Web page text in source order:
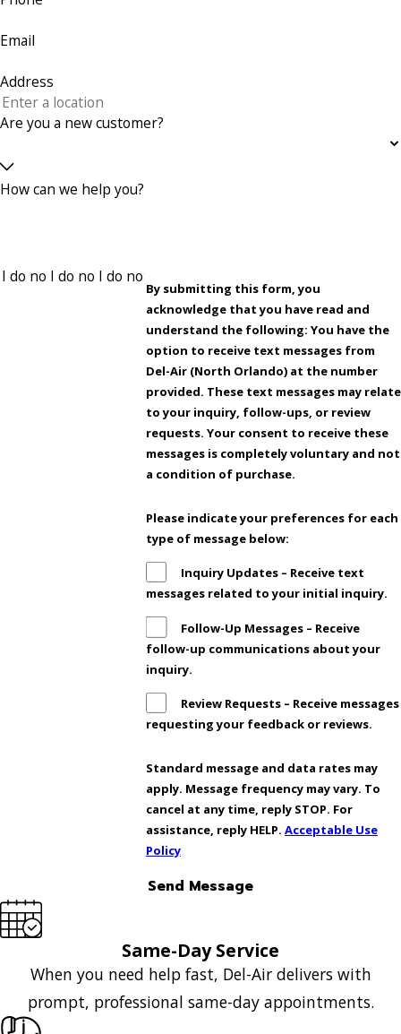
Email
Address
Are you a new customer?
How can we help you?
By submitting this form, you
acknowledge that you have read and
understand the following: You have the
option to receive text messages from
Del-Air (North Orlando) at the number
provided. These text messages may relate
to your inquiry, follow-ups, or review
requests. Your consent to receive these
messages is completely voluntary and not
a condition of purchase.
Please indicate your preferences for each
type of message below:
Inquiry Updates – Receive text
messages related to your initial inquiry.
Follow-Up Messages – Receive
follow-up communications about your
inquiry.
Review Requests – Receive messages
requesting your feedback or reviews.
Standard message and data rates may
apply. Message frequency may vary. To
cancel at any time, reply STOP. For
assistance, reply HELP. Acceptable Use
Policy
Send Message
Same-Day Service
When you need help fast, Del-Air delivers with
prompt, professional same-day appointments.